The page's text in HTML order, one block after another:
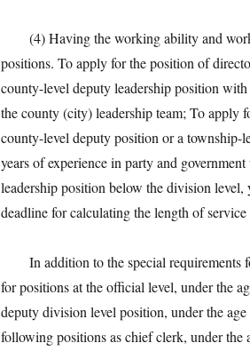
(4) Having the working ability and
positions. To apply for the position of
county-level deputy leadership position
the county (city) leadership team; To apply
county-level deputy position or a township-
years of experience in party and
leadership position below the division
deadline for calculating the length of
In addition to the special requirements
for positions at the official level, under the
deputy division level position, under the
following positions as chief clerk, under